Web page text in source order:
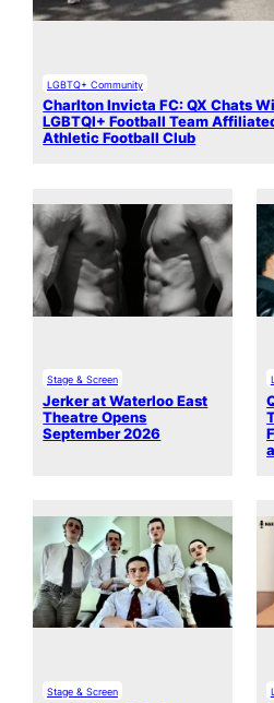
LGBTQ+ Community
Charlton Invicta FC: QX Chats
LGBTQI+ Football Team
Athletic Football Club
Stage & Screen
Jerker at Waterloo East
Theatre Opens
September 2026
Stage & Screen